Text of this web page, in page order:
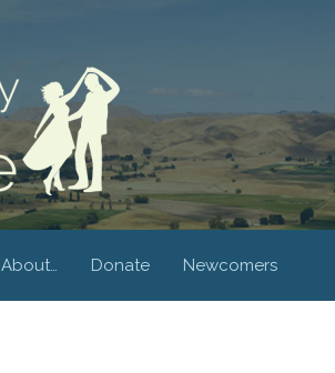
About… Donate Newcomers